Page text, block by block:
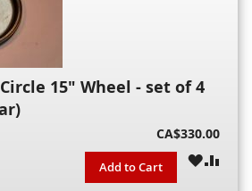
15" Wheel - set of 4
CA$330.00
Add to Cart
WISH